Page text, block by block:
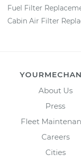
Fuel Filter
Cabin Air Filter
About Us
Press
Fleet
Careers
Cities